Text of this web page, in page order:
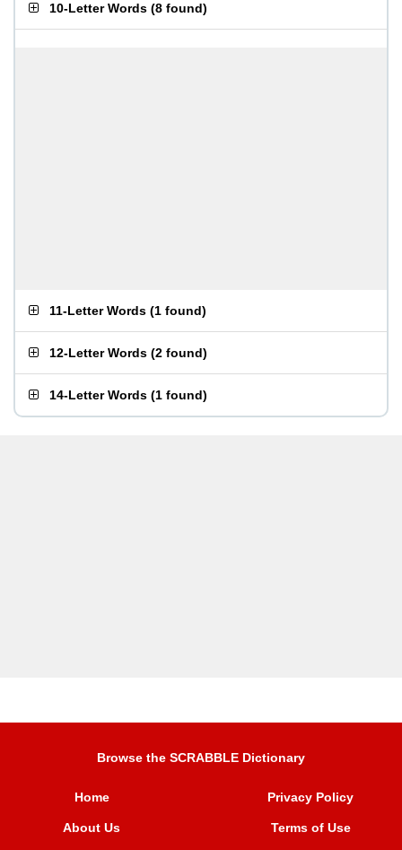
10-Letter Words (8 found)
11-Letter Words (1 found)
12-Letter Words (2 found)
14-Letter Words (1 found)
Browse the SCRABBLE Dictionary
Home
About Us
Privacy Policy
Terms of Use